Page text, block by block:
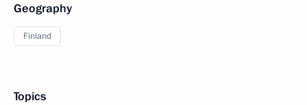
Geography
Finland
Topics